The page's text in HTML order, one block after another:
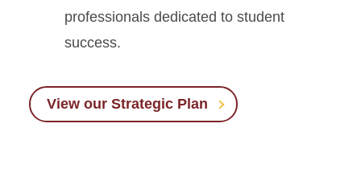
professionals dedicated to student
success.
View our Strategic Plan